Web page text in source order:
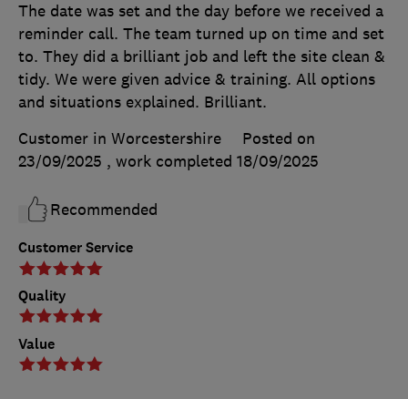
Customer Service
Quality
Value
The date was set and the day before we received a
reminder call. The team turned up on time and set
to. They did a brilliant job and left the site clean &
tidy. We were given advice & training. All options
and situations explained. Brilliant.
Customer in Worcestershire
Posted on
23/09/2025 , work completed 18/09/2025
Recommended